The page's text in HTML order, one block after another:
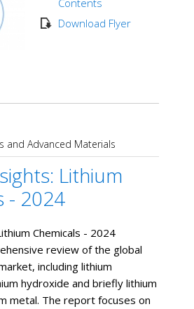
Download Flyer
and Advanced Materials
Lithium
- 2024
Chemicals - 2024
review of the global
including lithium
hydroxide and briefly lithium
metal. The report focuses on